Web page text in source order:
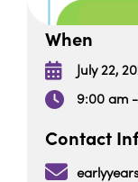
When
July 22,
9:00 am
Contact